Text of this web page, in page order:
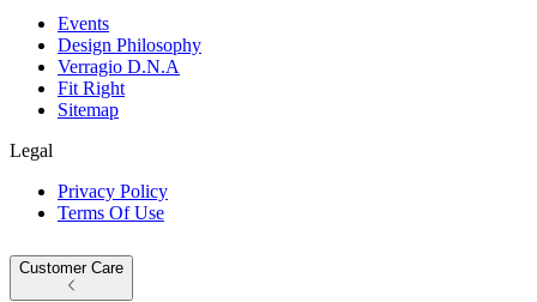
Events
Design Philosophy
Verragio D.N.A
Fit Right
Sitemap
Legal
Privacy Policy
Terms Of Use
Customer Care